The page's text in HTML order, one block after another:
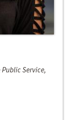
Service,